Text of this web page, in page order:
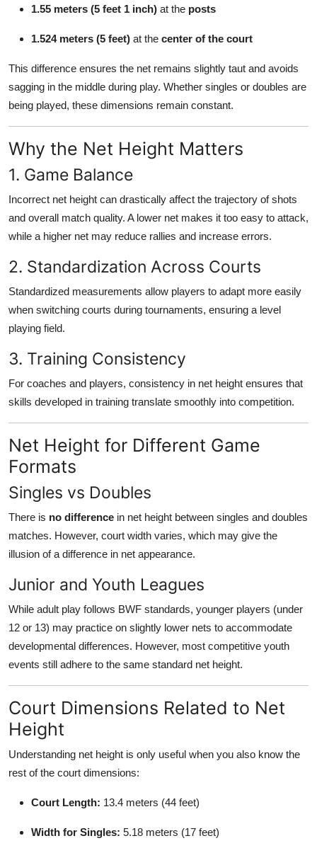
1.55 meters (5 feet 1 inch) at the posts
1.524 meters (5 feet) at the center of the court
This difference ensures the net remains slightly taut and avoids
sagging in the middle during play. Whether singles or doubles are
being played, these dimensions remain constant.
Why the Net Height Matters
1. Game Balance
Incorrect net height can drastically affect the trajectory of shots
and overall match quality. A lower net makes it too easy to attack,
while a higher net may reduce rallies and increase errors.
2. Standardization Across Courts
Standardized measurements allow players to adapt more easily
when switching courts during tournaments, ensuring a level
playing field.
3. Training Consistency
For coaches and players, consistency in net height ensures that
skills developed in training translate smoothly into competition.
Net Height for Different Game
Formats
Singles vs Doubles
There is no difference in net height between singles and doubles
matches. However, court width varies, which may give the
illusion of a difference in net appearance.
Junior and Youth Leagues
While adult play follows BWF standards, younger players (under
12 or 13) may practice on slightly lower nets to accommodate
developmental differences. However, most competitive youth
events still adhere to the same standard net height.
Court Dimensions Related to Net
Height
Understanding net height is only useful when you also know the
rest of the court dimensions:
Court Length: 13.4 meters (44 feet)
Width for Singles: 5.18 meters (17 feet)